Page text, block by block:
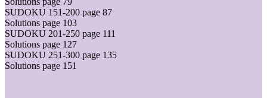
SUDOKU 151-200 page 87
Solutions page 103
SUDOKU 201-250 page 111
Solutions page 127
SUDOKU 251-300 page 135
Solutions page 151